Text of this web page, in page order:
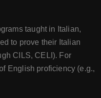
taught in Italian,
to prove their Italian
CILS, CELI). For
English proficiency (e.g.,